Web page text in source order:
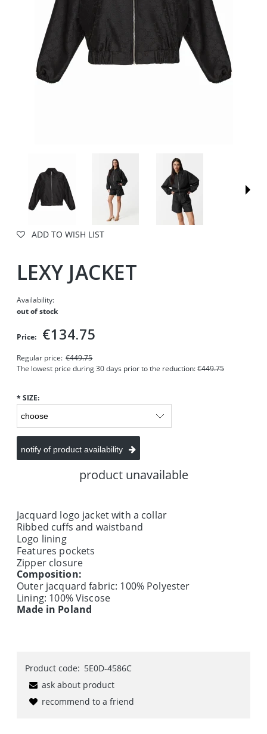
ADD TO WISH LIST
LEXY JACKET
Availability:
out of stock
Price: €134.75
Regular price: €449.75
The lowest price during 30 days prior to the reduction:€449.75
* SIZE:
notify of product availability
product unavailable
Jacquard logo jacket with a collar
Ribbed cuffs and waistband
Logo lining
Features pockets
Zipper closure
Composition:
Outer jacquard fabric: 100% Polyester
Lining: 100% Viscose
Made in Poland
Product code: 5E0D-4586C
ask about product
recommend to a friend